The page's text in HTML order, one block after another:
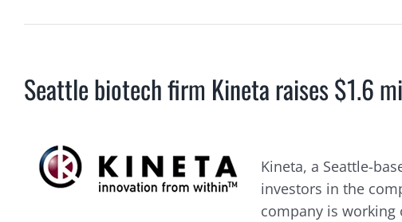
Seattle biotech firm Kineta raises $1.6
Kineta, a Seattle-
investors in the
company is working